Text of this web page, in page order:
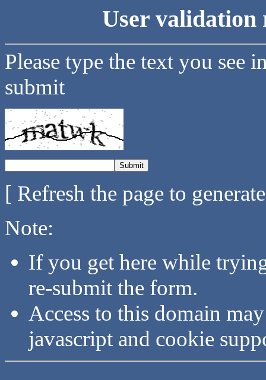
User validation
Please type the text you see
submit
[ Refresh the page to
Note:
If you get here while
re-submit the form.
Access to this domain
javascript and cookie